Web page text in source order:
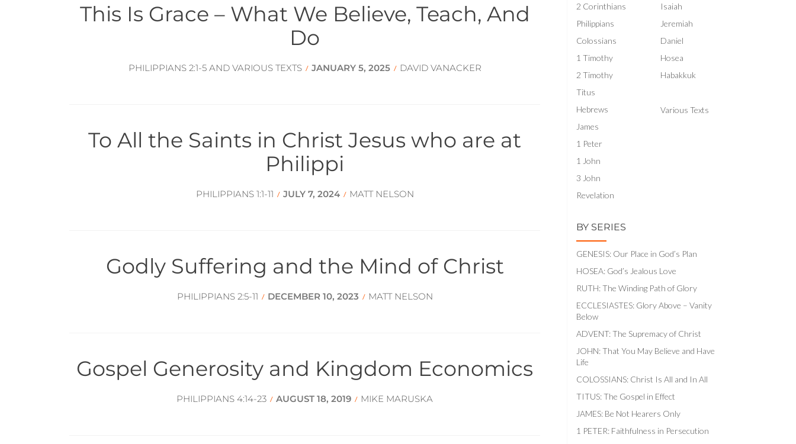
This Is Grace – What We Believe, Teach, And
Do
PHILIPPIANS 2:1-5 AND VARIOUS TEXTS/ JANUARY 5, 2025/ DAVID VANACKER
To All the Saints in Christ Jesus who are at
Philippi
PHILIPPIANS 1:1-11 / JULY 7, 2024/ MATT NELSON
Godly Suffering and the Mind of Christ
PHILIPPIANS 2:5-11 / DECEMBER 10, 2023 / MATT NELSON
Gospel Generosity and Kingdom Economics
PHILIPPIANS 4:14-23 / AUGUST 18, 2019 / MIKE MARUSKA
2 Corinthians
Philippians
Colossians
1 Timothy
2 Timothy
Titus
Hebrews
James
1 Peter
1 John
3 John
Revelation
Isaiah
Jeremiah
Daniel
Hosea
Habakkuk
Various Texts
BY SERIES
GENESIS: Our Place in God’s Plan
HOSEA: God’s Jealous Love
RUTH: The Winding Path of Glory
ECCLESIASTES: Glory Above – Vanity
Below
ADVENT: The Supremacy of Christ
JOHN: That You May Believe and Have
Life
COLOSSIANS: Christ Is All and In All
TITUS: The Gospel in Effect
JAMES: Be Not Hearers Only
1 PETER: Faithfulness in Persecution